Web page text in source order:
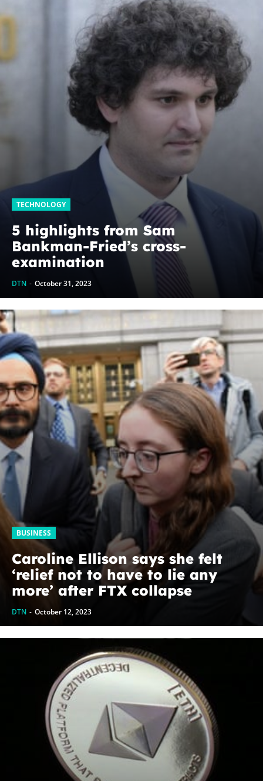
TECHNOLOGY
5 highlights from Sam
Bankman-Fried’s cross-
examination
DTN - October 31, 2023
BUSINESS
Caroline Ellison says she felt
‘relief not to have to lie any
more’ after FTX collapse
DTN - October 12, 2023